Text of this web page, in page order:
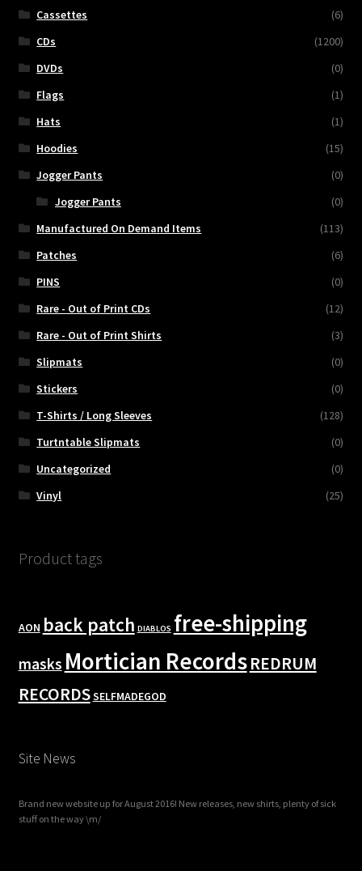
Cassettes
(6)
CDs
(1200)
DVDs
(0)
Flags
(1)
Hats
(1)
Hoodies
(15)
Jogger Pants
(0)
Jogger Pants
(0)
Manufactured On Demand Items
(113)
Patches
(6)
PINS
(0)
Rare - Out of Print CDs
(12)
Rare - Out of Print Shirts
(3)
Slipmats
(0)
Stickers
(0)
T-Shirts / Long Sleeves
(128)
Turtntable Slipmats
(0)
Uncategorized
(0)
Vinyl
(25)
Product tags
AON back patch DIABLOS free-shipping
masks Mortician RecordsREDRUM
RECORDSSELFMADEGOD
Site News
Brand new website up for August 2016! New releases, new shirts, plenty of sick
stuff on the way \m/